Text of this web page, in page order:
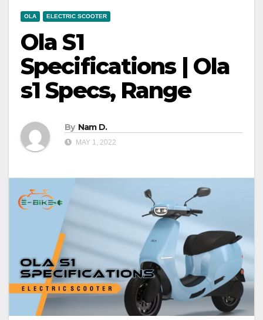
OLA ELECTRIC SCOOTER
Ola S1
Specifications | Ola
s1 Specs, Range
By Nam D.
MAY 1, 2022